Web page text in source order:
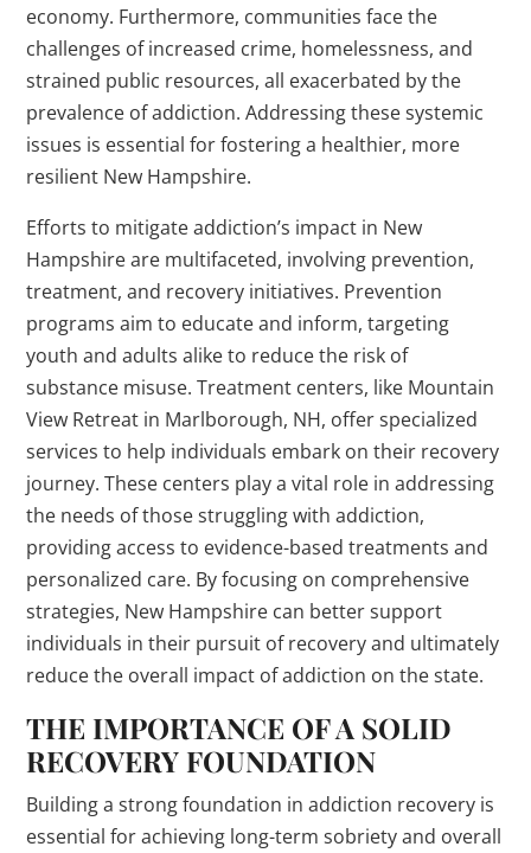
economy. Furthermore, communities face the
challenges of increased crime, homelessness, and
strained public resources, all exacerbated by the
prevalence of addiction. Addressing these systemic
issues is essential for fostering a healthier, more
resilient New Hampshire.
Efforts to mitigate addiction’s impact in New
Hampshire are multifaceted, involving prevention,
treatment, and recovery initiatives. Prevention
programs aim to educate and inform, targeting
youth and adults alike to reduce the risk of
substance misuse. Treatment centers, like Mountain
View Retreat in Marlborough, NH, offer specialized
services to help individuals embark on their recovery
journey. These centers play a vital role in addressing
the needs of those struggling with addiction,
providing access to evidence-based treatments and
personalized care. By focusing on comprehensive
strategies, New Hampshire can better support
individuals in their pursuit of recovery and ultimately
reduce the overall impact of addiction on the state.
THE IMPORTANCE OF A SOLID
RECOVERY FOUNDATION
Building a strong foundation in addiction recovery is
essential for achieving long-term sobriety and overall